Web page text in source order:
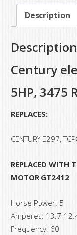
Description
Description
Century
5HP, 3475
REPLACES:
CENTURY E297,
REPLACED WITH
MOTOR GT2412
Horse Power: 5
Amperes: 13.7-
Frequency: 60